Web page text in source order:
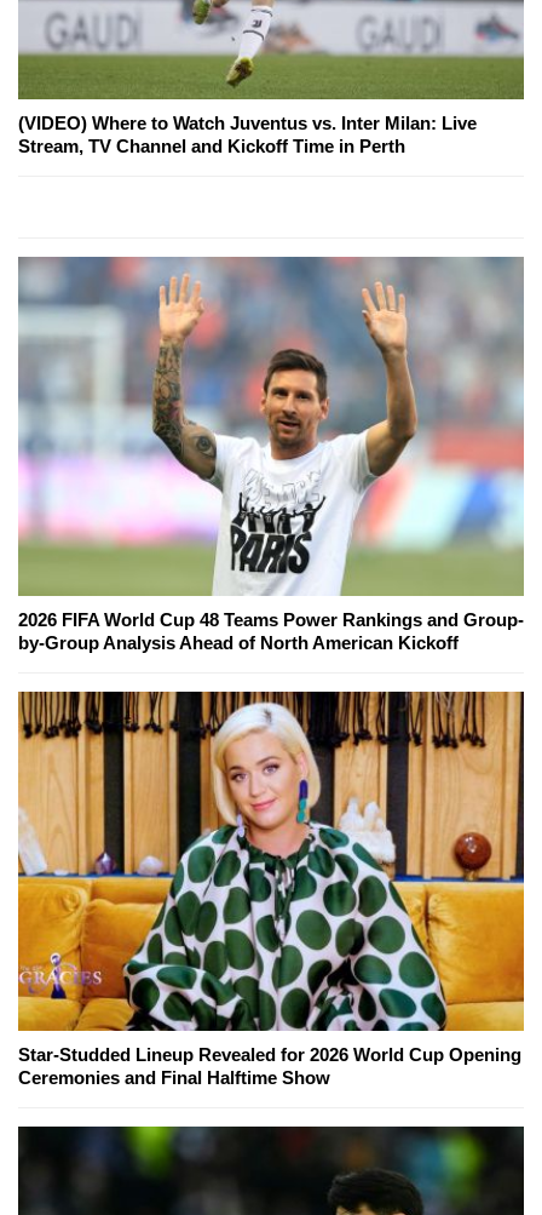
(VIDEO) Where to Watch Juventus vs. Inter Milan: Live
Stream, TV Channel and Kickoff Time in Perth
2026 FIFA World Cup 48 Teams Power Rankings and Group-
by-Group Analysis Ahead of North American Kickoff
Star-Studded Lineup Revealed for 2026 World Cup Opening
Ceremonies and Final Halftime Show